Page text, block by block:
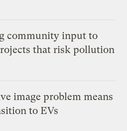
community input to
that risk pollution
image problem means
to EVs